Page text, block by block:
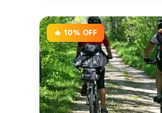
🔥 10% OFF